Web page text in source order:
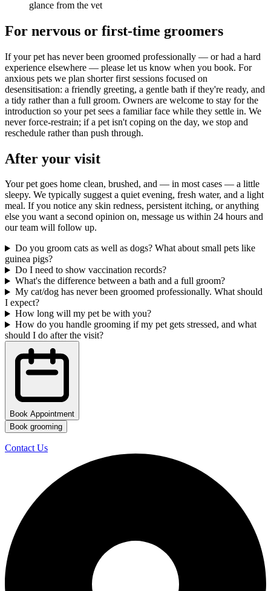
glance from the vet
For nervous or first-time groomers
If your pet has never been groomed professionally — or had a hard
experience elsewhere — please let us know when you book. For
anxious pets we plan shorter first sessions focused on
desensitisation: a friendly greeting, a gentle bath if they're ready, and
a tidy rather than a full groom. Owners are welcome to stay for the
introduction so your pet sees a familiar face while they settle in. We
never force-restrain; if a pet isn't coping on the day, we stop and
reschedule rather than push through.
After your visit
Your pet goes home clean, brushed, and — in most cases — a little
sleepy. We typically suggest a quiet evening, fresh water, and a light
meal. If you notice any skin redness, persistent itching, or anything
else you want a second opinion on, message us within 24 hours and
our team will follow up.
Do you groom cats as well as dogs? What about small pets like
guinea pigs?
Do I need to show vaccination records?
What's the difference between a bath and a full groom?
My cat/dog has never been groomed professionally. What should
I expect?
How long will my pet be with you?
How do you handle grooming if my pet gets stressed, and what
should I do after the visit?
Book Appointment
Book grooming
Contact Us